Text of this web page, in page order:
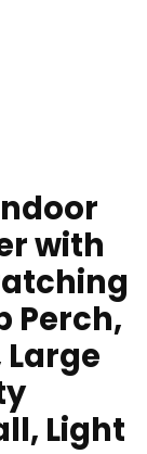
with
Perch,
Light